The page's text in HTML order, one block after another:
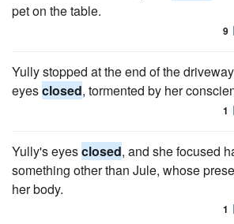
pet on the table.
9
Yully stopped at the end of the
eyesclosed, tormented by her
1
Yully's eyesclosed, and she focused
something other than Jule, whose
her body.
1